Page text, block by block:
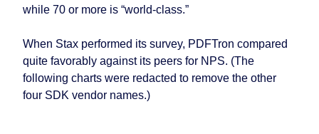
while 70 or more is “world-class.”
When Stax performed its survey, PDFTron compared
quite favorably against its peers for NPS. (The
following charts were redacted to remove the other
four SDK vendor names.)